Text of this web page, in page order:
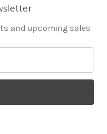
and upcoming sales